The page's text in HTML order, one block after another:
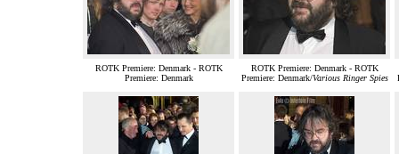
ROTK Premiere: Denmark - ROTK
Premiere: Denmark
ROTK Premiere: Denmark - ROTK
Premiere: Denmark/Various Ringer Spies